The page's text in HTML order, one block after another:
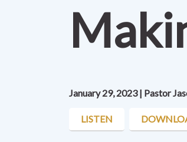
January 29, 2023 | Pastor
LISTEN